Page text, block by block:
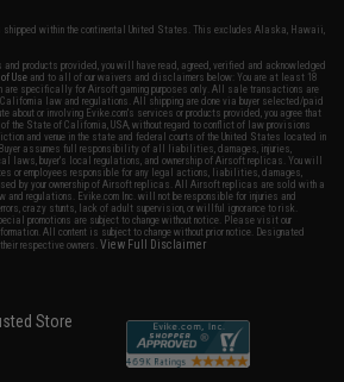
shipped within the continental United States. This excludes Alaska, Hawaii,
products provided, you will have read, agreed, verified and acknowledged
of Use and to all of our waivers and disclaimers below: You are at least 18
are specifically for Airsoft gaming purposes only. All sale transactions are
law and regulations. All shipping are done via buyer selected/paid
about or involving Evike.com's services or products provided, you agree that
the State of California, USA, without regard to conflict of law provisions
and venue in the state and federal courts of the United States located in
assumes full responsibility of all liabilities, damages, injuries,
laws, buyer's local regulations, and ownership of Airsoft replicas. You will
or employees responsible for any legal actions, liabilities, damages,
by your ownership of Airsoft replicas. All Airsoft replicas are sold with a
and regulations. Evike.com Inc. will not be responsible for injuries and
crazy stunts, lack of adult supervision, or willful ignorance to risk.
promotions are subject to change without notice. Please visit our
All content is subject to change without prior notice. Designated
respective owners.View Full Disclaimer